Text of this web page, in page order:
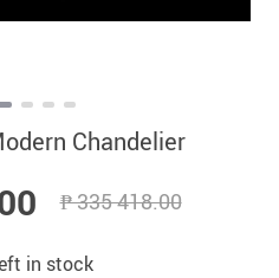
Chandelier
₱ 335 418.00
in stock